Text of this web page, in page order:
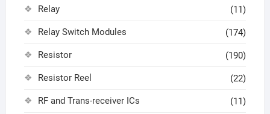
Relay (11)
Relay Switch Modules (174)
Resistor (190)
Resistor Reel (22)
RF and Trans-receiver ICs (11)